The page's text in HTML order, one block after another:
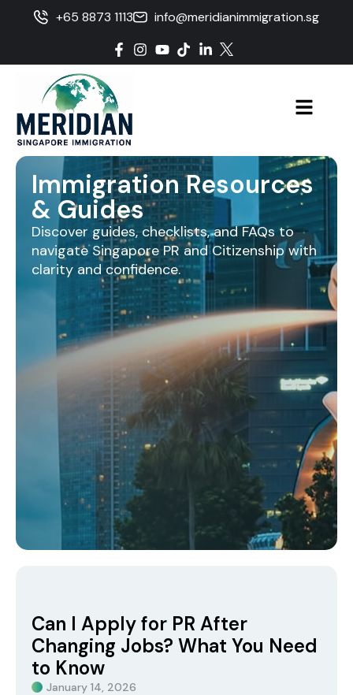
+65 8873 1113 info@meridianimmigration.sg
Immigration Resources
& Guides
Discover guides, checklists, and FAQs to
navigate Singapore PR and Citizenship with
clarity and confidence.
Can I Apply for PR After
Changing Jobs? What You Need
to Know
January 14, 2026